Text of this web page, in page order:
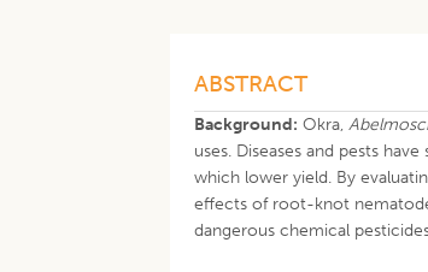
ABSTRACT
Background: Okra,
uses. Diseases and pests
which lower yield. By
effects of root-knot
dangerous chemical